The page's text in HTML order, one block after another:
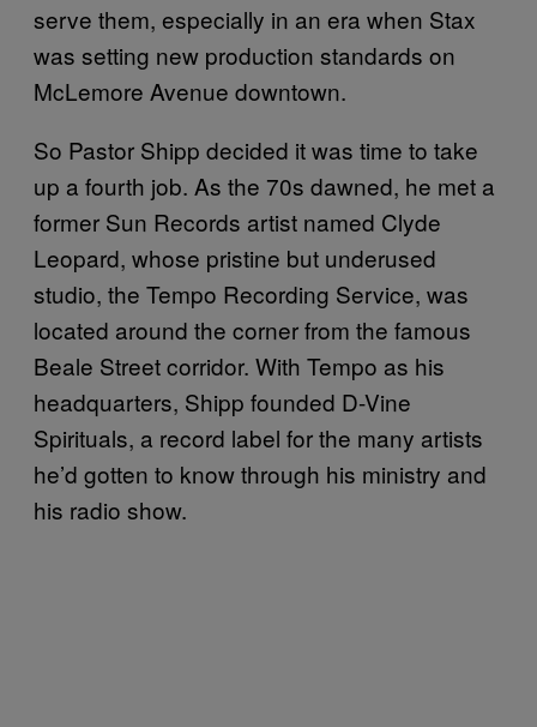
serve them, especially in an era when Stax
was setting new production standards on
McLemore Avenue downtown.
So Pastor Shipp decided it was time to take
up a fourth job. As the 70s dawned, he met a
former Sun Records artist named Clyde
Leopard, whose pristine but underused
studio, the Tempo Recording Service, was
located around the corner from the famous
Beale Street corridor. With Tempo as his
headquarters, Shipp founded D-Vine
Spirituals, a record label for the many artists
he’d gotten to know through his ministry and
his radio show.